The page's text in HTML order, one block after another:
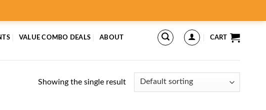
VALUE COMBO DEALS ABOUT CART
Showing the single result